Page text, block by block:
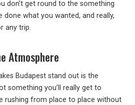
don’t get round to the something
done what you wanted, and really,
any trip.
Atmosphere
Budapest stand out is the
something you’ll really get to
rushing from place to place without